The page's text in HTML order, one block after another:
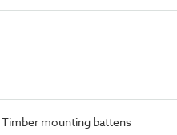
Timber mounting battens